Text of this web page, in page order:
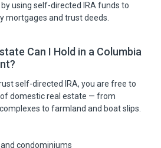
using self-directed IRA funds to
mortgages and trust deeds.
Can I Hold in a Columbia
self-directed IRA, you are free to
domestic real estate — from
to farmland and boat slips.
condominiums